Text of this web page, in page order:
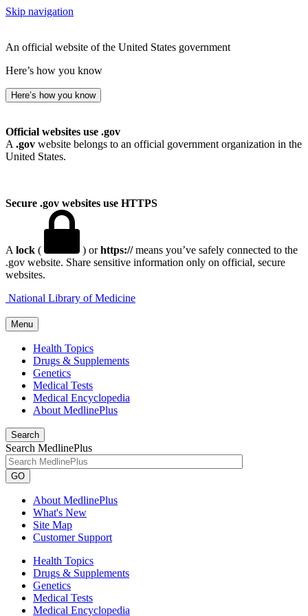
Skip navigation
An official website of the United States government
Here’s how you know
Here’s how you know
Official websites use .gov
A .gov website belongs to an official government organization in the
United States.
Secure .gov websites use HTTPS
A lock ( ) orhttps://means you’ve safely connected to the
.gov website. Share sensitive information only on official, secure
websites.
National Library of Medicine
Menu
Health Topics
Drugs & Supplements
Genetics
Medical Tests
Medical Encyclopedia
About MedlinePlus
Search
Search MedlinePlus
GO
About MedlinePlus
What's New
Site Map
Customer Support
Health Topics
Drugs & Supplements
Genetics
Medical Tests
Medical Encyclopedia